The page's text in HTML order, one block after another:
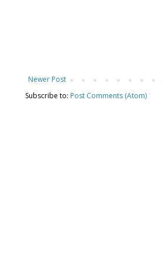
Newer Post
Subscribe to: Post Comments (Atom)